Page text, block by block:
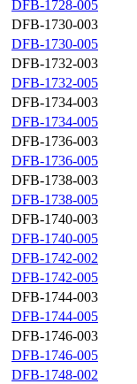
DFB-1728-005
DFB-1730-003
DFB-1730-005
DFB-1732-003
DFB-1732-005
DFB-1734-003
DFB-1734-005
DFB-1736-003
DFB-1736-005
DFB-1738-003
DFB-1738-005
DFB-1740-003
DFB-1740-005
DFB-1742-002
DFB-1742-005
DFB-1744-003
DFB-1744-005
DFB-1746-003
DFB-1746-005
DFB-1748-002